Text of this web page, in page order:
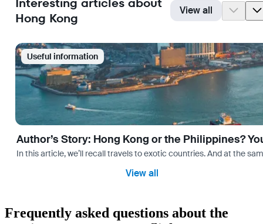
Hong Kong
View all
Useful information
Author’s Story: Hong Kong or the Philippines?
In this article, we’ll recall travels to exotic countries. And at the
View all
Frequently asked questions about the